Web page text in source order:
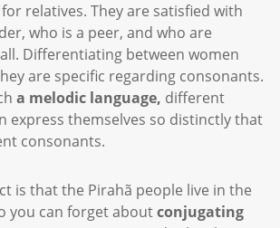
relatives. They are satisfied with
who is a peer, and who are
Differentiating between women
are specific regarding consonants.
a melodic language, different
express themselves so distinctly that
consonants.
is that the Pirahã people live in the
you can forget aboutconjugating